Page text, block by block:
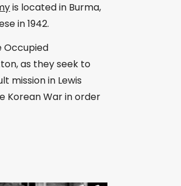
is located in Burma,
in 1942.
Occupied
as they seek to
mission in Lewis
Korean War in order